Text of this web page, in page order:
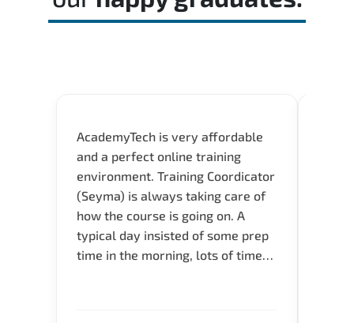
AcademyTech is very affordable
and a perfect online training
environment. Training Coordicator
(Seyma) is always taking care of
how the course is going on. A
typical day insisted of some prep
time in the morning, lots of time